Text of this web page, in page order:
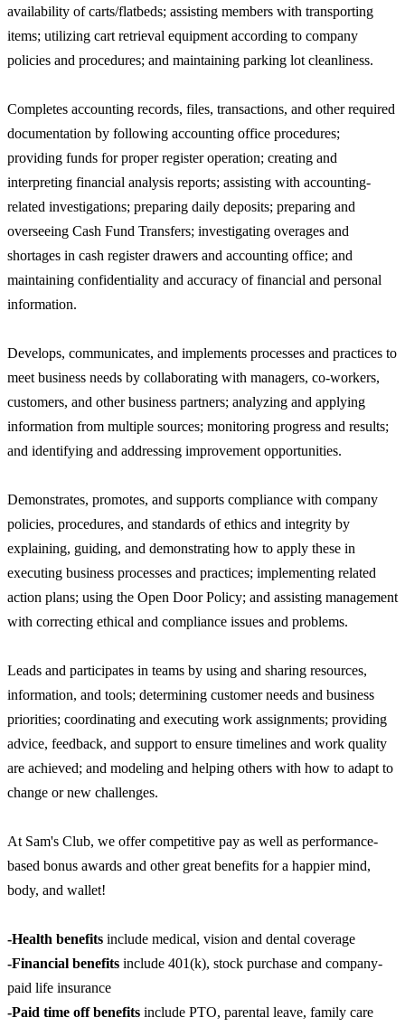
availability of carts/flatbeds; assisting members with transporting
items; utilizing cart retrieval equipment according to company
policies and procedures; and maintaining parking lot cleanliness.
Completes accounting records, files, transactions, and other required
documentation by following accounting office procedures;
providing funds for proper register operation; creating and
interpreting financial analysis reports; assisting with accounting-
related investigations; preparing daily deposits; preparing and
overseeing Cash Fund Transfers; investigating overages and
shortages in cash register drawers and accounting office; and
maintaining confidentiality and accuracy of financial and personal
information.
Develops, communicates, and implements processes and practices to
meet business needs by collaborating with managers, co-workers,
customers, and other business partners; analyzing and applying
information from multiple sources; monitoring progress and results;
and identifying and addressing improvement opportunities.
Demonstrates, promotes, and supports compliance with company
policies, procedures, and standards of ethics and integrity by
explaining, guiding, and demonstrating how to apply these in
executing business processes and practices; implementing related
action plans; using the Open Door Policy; and assisting management
with correcting ethical and compliance issues and problems.
Leads and participates in teams by using and sharing resources,
information, and tools; determining customer needs and business
priorities; coordinating and executing work assignments; providing
advice, feedback, and support to ensure timelines and work quality
are achieved; and modeling and helping others with how to adapt to
change or new challenges.
At Sam's Club, we offer competitive pay as well as performance-
based bonus awards and other great benefits for a happier mind,
body, and wallet!
-Health benefits include medical, vision and dental coverage
-Financial benefits include 401(k), stock purchase and company-
paid life insurance
-Paid time off benefits include PTO, parental leave, family care